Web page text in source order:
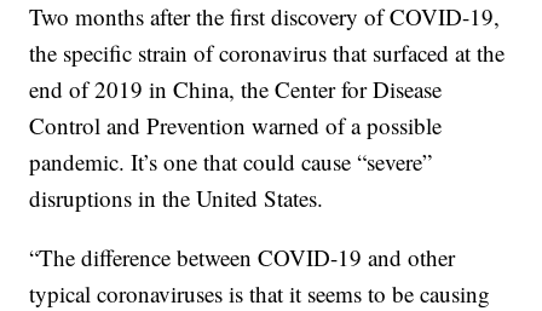
Two months after the first discovery of COVID-19,
the specific strain of coronavirus that surfaced at the
end of 2019 in China, the Center for Disease
Control and Prevention warned of a possible
pandemic. It’s one that could cause “severe”
disruptions in the United States.
“The difference between COVID-19 and other
typical coronaviruses is that it seems to be causing